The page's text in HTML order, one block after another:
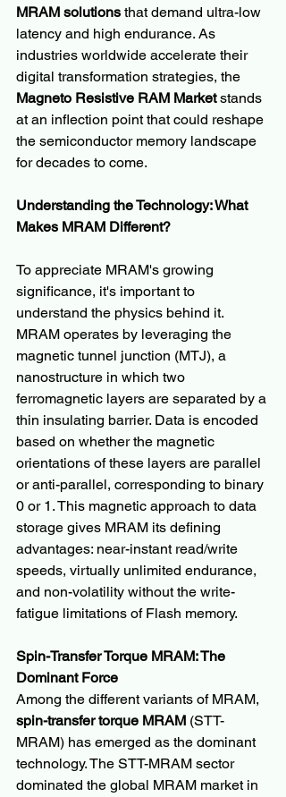
MRAM solutions that demand ultra-low
latency and high endurance. As
industries worldwide accelerate their
digital transformation strategies, the
Magneto Resistive RAM Market stands
at an inflection point that could reshape
the semiconductor memory landscape
for decades to come.
Understanding the Technology: What
Makes MRAM Different?
To appreciate MRAM's growing
significance, it's important to
understand the physics behind it.
MRAM operates by leveraging the
magnetic tunnel junction (MTJ), a
nanostructure in which two
ferromagnetic layers are separated by a
thin insulating barrier. Data is encoded
based on whether the magnetic
orientations of these layers are parallel
or anti-parallel, corresponding to binary
0 or 1. This magnetic approach to data
storage gives MRAM its defining
advantages: near-instant read/write
speeds, virtually unlimited endurance,
and non-volatility without the write-
fatigue limitations of Flash memory.
Spin-Transfer Torque MRAM: The
Dominant Force
Among the different variants of MRAM,
spin-transfer torque MRAM (STT-
MRAM) has emerged as the dominant
technology. The STT-MRAM sector
dominated the global MRAM market in